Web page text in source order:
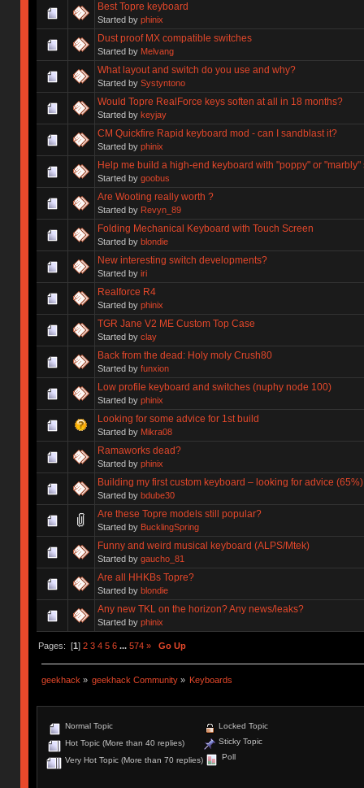
Best Topre keyboard
Started by phinix
Dust proof MX compatible switches
Started by Melvang
What layout and switch do you use and why?
Started by Systyntono
Would Topre RealForce keys soften at all in 18 months?
Started by keyjay
CM Quickfire Rapid keyboard mod - can I sandblast it?
Started by phinix
Help me build a high-end keyboard with "poppy" or
Started by goobus
Are Wooting really worth ?
Started by Revyn_89
Folding Mechanical Keyboard with Touch Screen
Started by blondie
New interesting switch developments?
Started by iri
Realforce R4
Started by phinix
TGR Jane V2 ME Custom Top Case
Started by clay
Back from the dead: Holy moly Crush80
Started by funxion
Low profile keyboard and switches (nuphy node 100)
Started by phinix
Looking for some advice for 1st build
Started by Mikra08
Ramaworks dead?
Started by phinix
Building my first custom keyboard – looking for advice (65%)
Started by bdube30
Are these Topre models still popular?
Started by BucklingSpring
Funny and weird musical keyboard (ALPS/Mtek)
Started by gaucho_81
Are all HHKBs Topre?
Started by blondie
Any new TKL on the horizon? Any news/leaks?
Started by phinix
Pages: [1] 2 3 4 5 6 ... 574 » Go Up
geekhack » geekhack Community » Keyboards
Normal Topic
Hot Topic (More than 40 replies)
Very Hot Topic (More than 70 replies)
Locked Topic
Sticky Topic
Poll